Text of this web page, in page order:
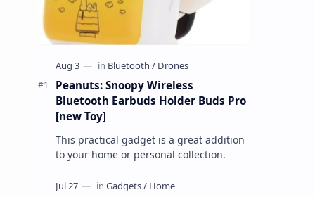
Peanuts: Snoopy Wireless
Bluetooth Earbuds Holder Buds Pro
[new Toy]
This practical gadget is a great addition
to your home or personal collection.